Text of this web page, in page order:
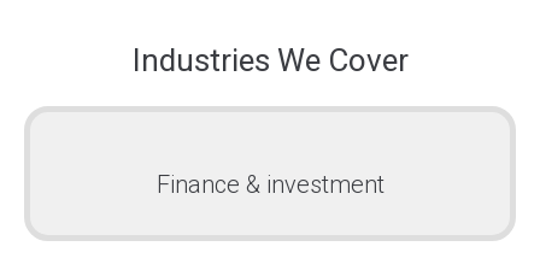
Industries We Cover
Finance & investment